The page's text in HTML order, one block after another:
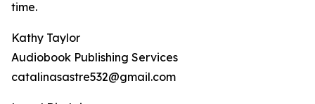
time.
Kathy Taylor
Audiobook Publishing Services
catalinasastre532@gmail.com